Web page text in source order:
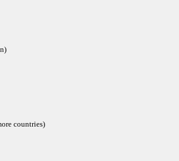
countries)